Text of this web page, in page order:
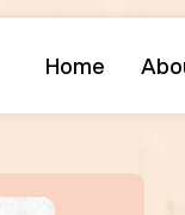
Home